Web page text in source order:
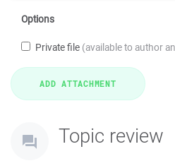
Options
Private file (available to author
Topic review